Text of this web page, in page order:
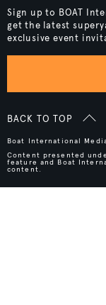
Sign up to BOAT
get the latest
exclusive event
BACK TO TOP
Boat International
Content presented
feature and Boat
content.